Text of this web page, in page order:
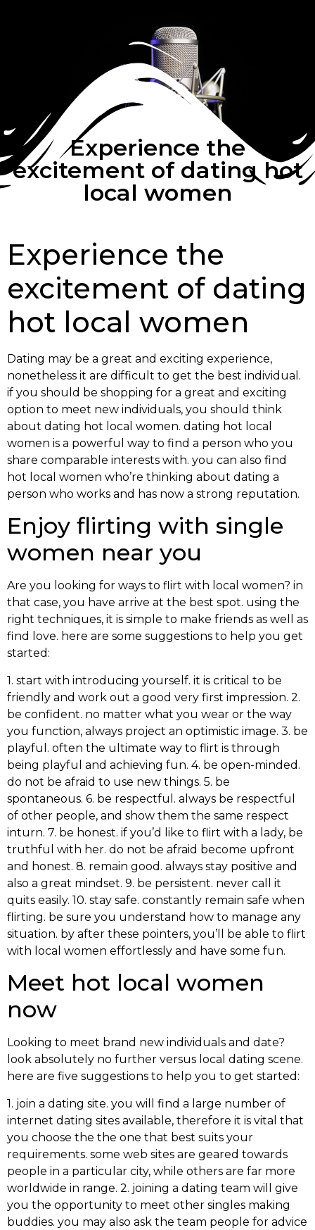
Experience the
excitement of dating hot
local women
Experience the
excitement of dating
hot local women
Dating may be a great and exciting experience,
nonetheless it are difficult to get the best individual.
if you should be shopping for a great and exciting
option to meet new individuals, you should think
about dating hot local women. dating hot local
women is a powerful way to find a person who you
share comparable interests with. you can also find
hot local women who’re thinking about dating a
person who works and has now a strong reputation.
Enjoy flirting with single
women near you
Are you looking for ways to flirt with local women? in
that case, you have arrive at the best spot. using the
right techniques, it is simple to make friends as well as
find love. here are some suggestions to help you get
started:
1. start with introducing yourself. it is critical to be
friendly and work out a good very first impression. 2.
be confident. no matter what you wear or the way
you function, always project an optimistic image. 3. be
playful. often the ultimate way to flirt is through
being playful and achieving fun. 4. be open-minded.
do not be afraid to use new things. 5. be
spontaneous. 6. be respectful. always be respectful
of other people, and show them the same respect
inturn. 7. be honest. if you’d like to flirt with a lady, be
truthful with her. do not be afraid become upfront
and honest. 8. remain good. always stay positive and
also a great mindset. 9. be persistent. never call it
quits easily. 10. stay safe. constantly remain safe when
flirting. be sure you understand how to manage any
situation. by after these pointers, you’ll be able to flirt
with local women effortlessly and have some fun.
Meet hot local women
now
Looking to meet brand new individuals and date?
look absolutely no further versus local dating scene.
here are five suggestions to help you to get started:
1. join a dating site. you will find a large number of
internet dating sites available, therefore it is vital that
you choose the the one that best suits your
requirements. some web sites are geared towards
people in a particular city, while others are far more
worldwide in range. 2. joining a dating team will give
you the opportunity to meet other singles making
buddies. you may also ask the team people for advice